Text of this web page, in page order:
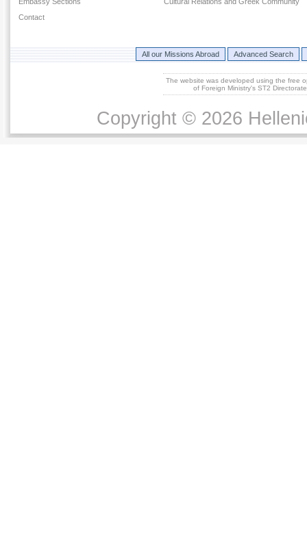
Contact
All our Missions Abroad Advanced Search
The website was developed using the free
of Foreign Ministry's ST2
Copyright © 2026